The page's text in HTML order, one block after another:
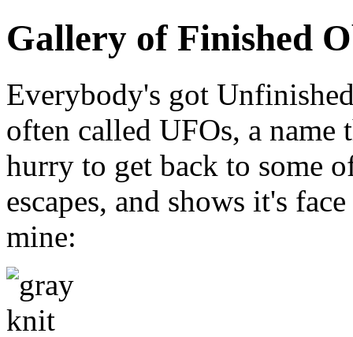
Gallery of Finished
Everybody's got
often called UFOs, a name
hurry to get back to some
escapes, and shows it's
mine: